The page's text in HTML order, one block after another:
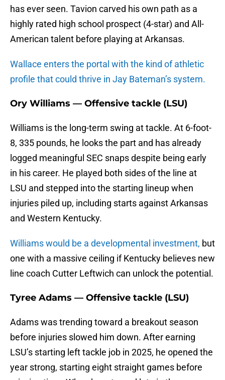
has ever seen. Tavion carved his own path as a
highly rated high school prospect (4-star) and All-
American talent before playing at Arkansas.
Wallace enters the portal with the kind of athletic
profile that could thrive in Jay Bateman’s system.
Ory Williams — Offensive tackle (LSU)
Williams is the long-term swing at tackle. At 6-foot-
8, 335 pounds, he looks the part and has already
logged meaningful SEC snaps despite being early
in his career. He played both sides of the line at
LSU and stepped into the starting lineup when
injuries piled up, including starts against Arkansas
and Western Kentucky.
Williams would be a developmental investment, but
one with a massive ceiling if Kentucky believes new
line coach Cutter Leftwich can unlock the potential.
Tyree Adams — Offensive tackle (LSU)
Adams was trending toward a breakout season
before injuries slowed him down. After earning
LSU’s starting left tackle job in 2025, he opened the
year strong, starting eight straight games before